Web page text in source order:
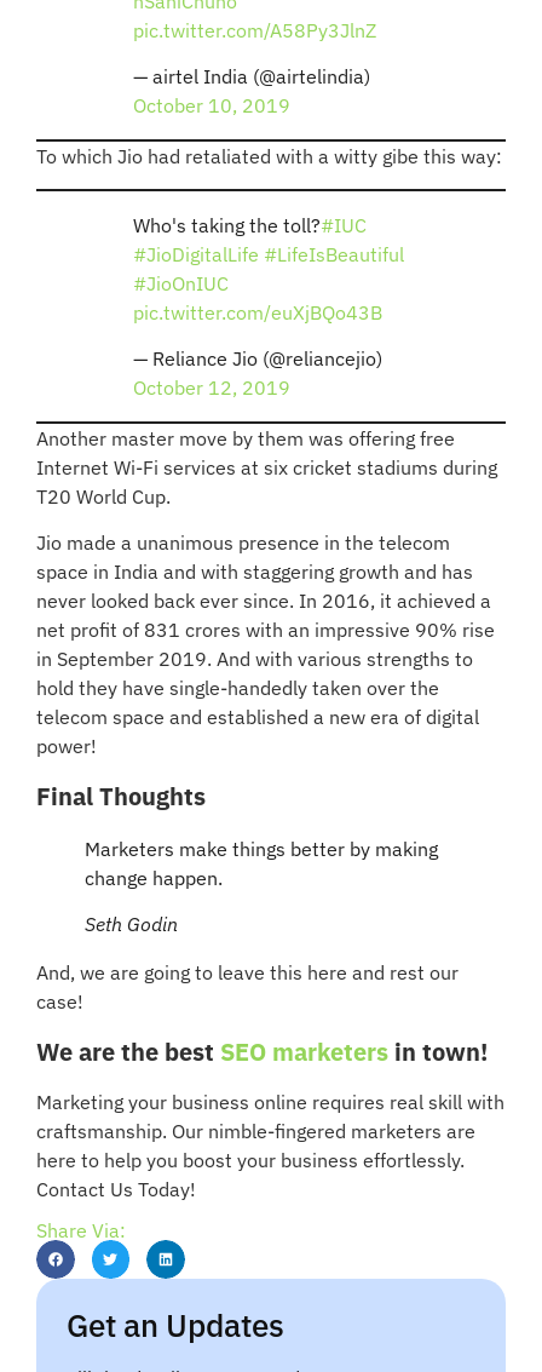
pic.twitter.com/A58Py3JlnZ
— airtel India (@airtelindia)
October 10, 2019
To which Jio had retaliated with a witty gibe this way:
Who's taking the toll?#IUC
#JioDigitalLife #LifeIsBeautiful
#JioOnIUC
pic.twitter.com/euXjBQo43B
— Reliance Jio (@reliancejio)
October 12, 2019
Another master move by them was offering free
Internet Wi-Fi services at six cricket stadiums during
T20 World Cup.
Jio made a unanimous presence in the telecom
space in India and with staggering growth and has
never looked back ever since. In 2016, it achieved a
net profit of 831 crores with an impressive 90% rise
in September 2019. And with various strengths to
hold they have single-handedly taken over the
telecom space and established a new era of digital
power!
Final Thoughts
Marketers make things better by making
change happen.
Seth Godin
And, we are going to leave this here and rest our
case!
We are the best SEO marketers in town!
Marketing your business online requires real skill with
craftsmanship. Our nimble-fingered marketers are
here to help you boost your business effortlessly.
Contact Us Today!
Share Via:
Get an Updates